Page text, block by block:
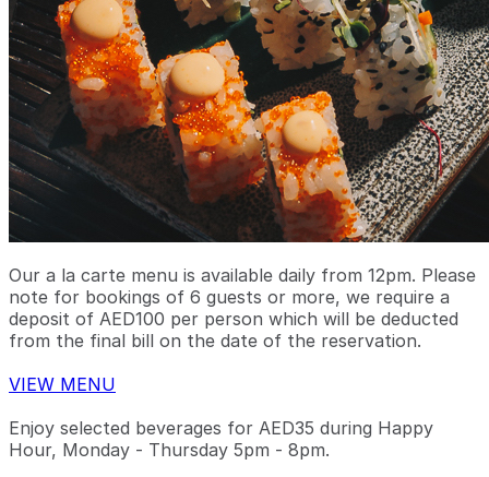
Our a la carte menu is available daily from 12pm. Please
note for bookings of 6 guests or more, we require a
deposit of AED100 per person which will be deducted
from the final bill on the date of the reservation.
VIEW MENU
Enjoy selected beverages for AED35 during Happy
Hour, Monday - Thursday 5pm - 8pm.